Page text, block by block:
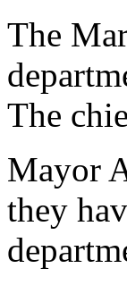
The
The
Mayor
they